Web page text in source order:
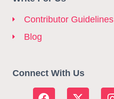
Contributor Guidelines
Blog
Connect With Us